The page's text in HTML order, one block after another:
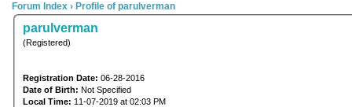
Forum Index › Profile of parulverman
parulverman
(Registered)
Registration Date: 06-28-2016
Date of Birth: Not Specified
Local Time: 11-07-2019 at 02:03 PM